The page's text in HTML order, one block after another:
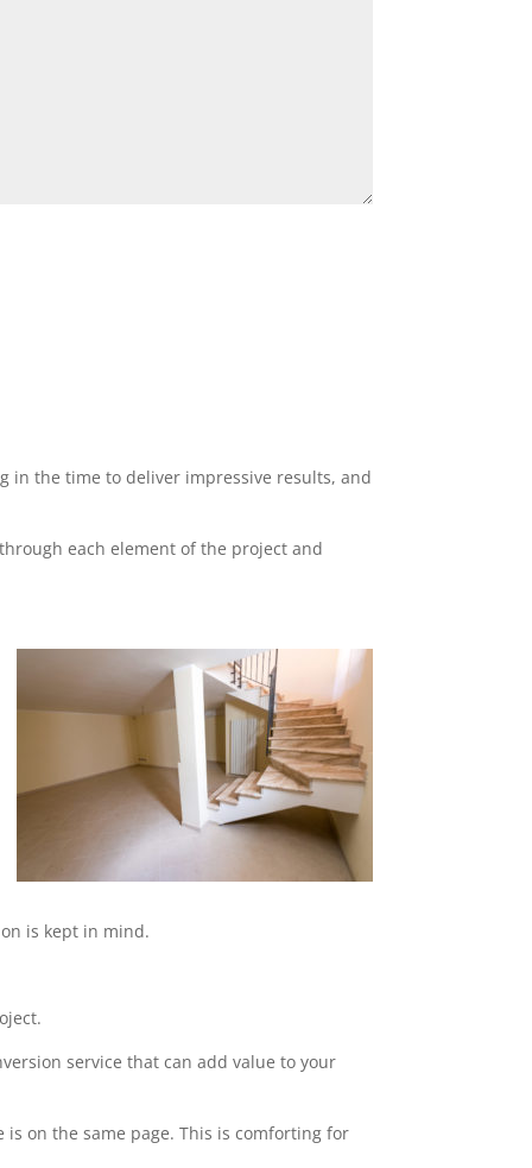
in the time to deliver impressive results, and
each element of the project and
is kept in mind.
service that can add value to your
on the same page. This is comforting for